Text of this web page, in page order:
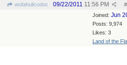
wofahulicodoc #
09/22/2011 11:56 PM
Joined: Jun
Posts: 9,974
Likes: 3
Land of the